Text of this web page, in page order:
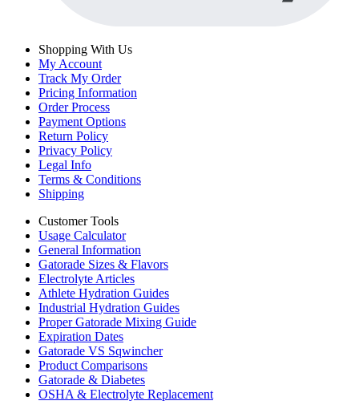
Shopping With Us
My Account
Track My Order
Pricing Information
Order Process
Payment Options
Return Policy
Privacy Policy
Legal Info
Terms & Conditions
Shipping
Customer Tools
Usage Calculator
General Information
Gatorade Sizes & Flavors
Electrolyte Articles
Athlete Hydration Guides
Industrial Hydration Guides
Proper Gatorade Mixing Guide
Expiration Dates
Gatorade VS Sqwincher
Product Comparisons
Gatorade & Diabetes
OSHA & Electrolyte Replacement